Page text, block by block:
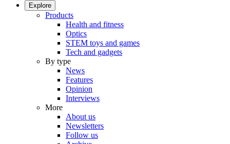
Explore
Products
Health and fitness
Optics
STEM toys and games
Tech and gadgets
By type
News
Features
Opinion
Interviews
More
About us
Newsletters
Follow us